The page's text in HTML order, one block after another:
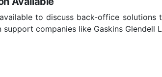
to discuss back-office solutions
companies like Gaskins Glendell